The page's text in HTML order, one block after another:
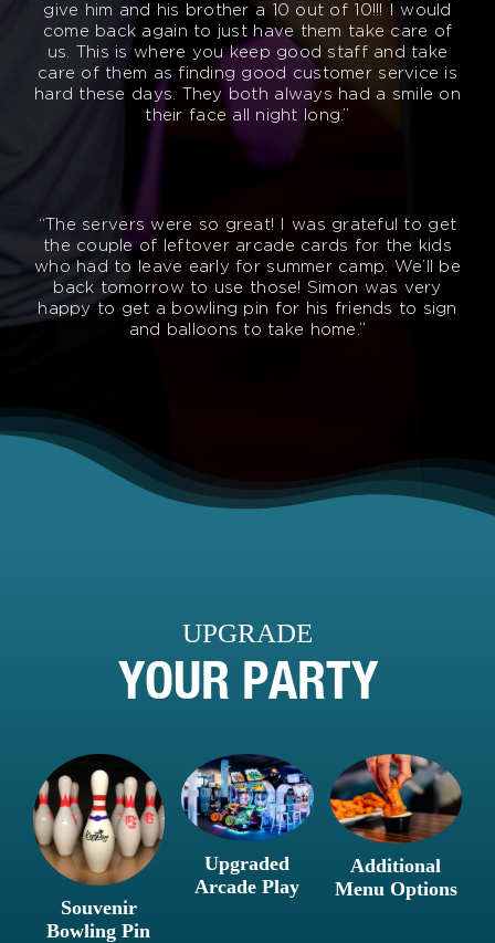
give him and his brother a 10 out of 10!!! I would
come back again to just have them take care of
us. This is where you keep good staff and take
care of them as finding good customer service is
hard these days. They both always had a smile on
their face all night long.”
“The servers were so great! I was grateful to get
the couple of leftover arcade cards for the kids
who had to leave early for summer camp. We’ll be
back tomorrow to use those! Simon was very
happy to get a bowling pin for his friends to sign
and balloons to take home.”
UPGRADE
YOUR PARTY
Souvenir
Bowling Pin
Upgraded
Arcade Play
Additional
Menu Options